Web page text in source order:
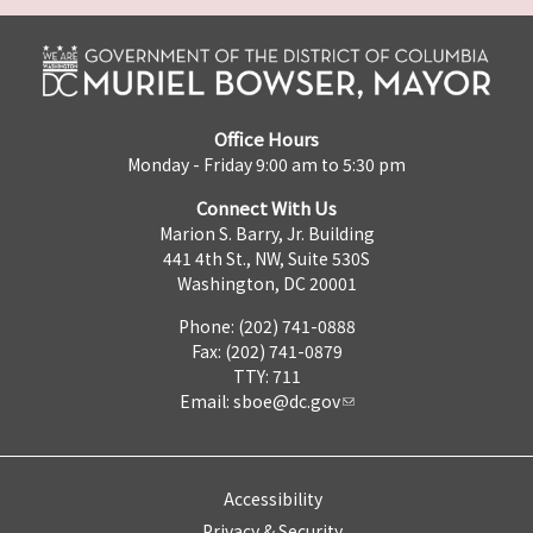
Office Hours
Monday - Friday 9:00 am to 5:30 pm
Connect With Us
Marion S. Barry, Jr. Building
441 4th St., NW, Suite 530S
Washington, DC 20001
Phone: (202) 741-0888
Fax: (202) 741-0879
TTY: 711
Email: sboe@dc.gov
Accessibility